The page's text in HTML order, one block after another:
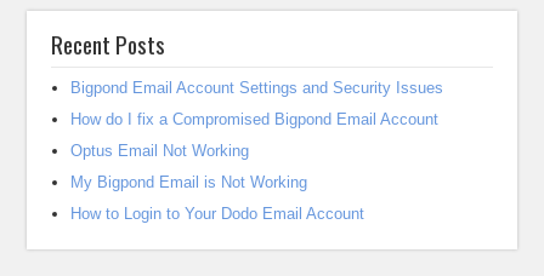
Recent Posts
Bigpond Email Account Settings and Security Issues
How do I fix a Compromised Bigpond Email Account
Optus Email Not Working
My Bigpond Email is Not Working
How to Login to Your Dodo Email Account